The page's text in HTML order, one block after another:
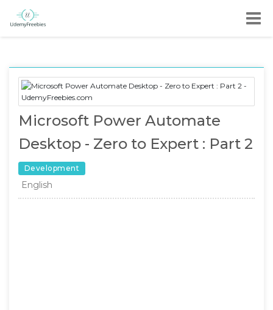
Microsoft Power Automate
Desktop - Zero to Expert : Part 2
Development
English